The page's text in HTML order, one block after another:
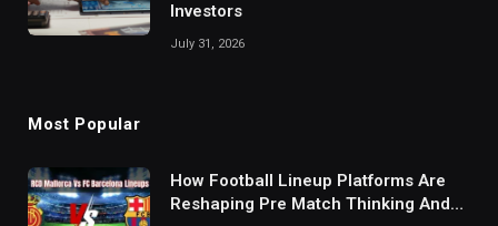
Investors
July 31, 2026
Most Popular
How Football Lineup Platforms Are
Reshaping Pre Match Thinking And